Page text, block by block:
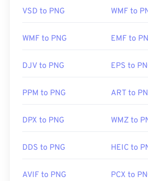
page. One interesting feature of
particularly a transparent
Developed by:
PNG Development
Initial Release:
1 October 1996
LifeWire article on PNGs
Use our Color Picker to pick colors
VSD to PNG WMF to
WMF to PNG EMF to
DJV to PNG EPS to
PPM to PNG ART to
DPX to PNG WMZ to
DDS to PNG HEIC to
AVIF to PNG PCX to